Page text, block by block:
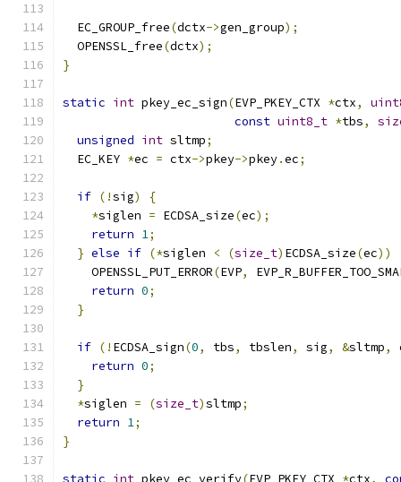
  EC_GROUP_free
(dctx->gen_group);
  OPENSSL_free
(dctx);
}
static int pkey_ec_sign(EVP_PKEY_CTX *ctx,
const uint8_t *tbs,
unsigned int sltmp;
  EC_KEY
*ec = ctx->pkey->pkey.ec;
if (!sig)
{
*siglen = ECDSA_size(ec);
return 1;
} else if (*siglen < (size_t) ECDSA_size(ec))
    OPENSSL_PUT_ERROR
(EVP,
return 0;
}
if (! ECDSA_sign(0, tbs, tbslen, sig, &sltmp,
return 0;
}
*siglen = (size_t)sltmp;
return 1;
}
static int pkey_ec_verify(EVP_PKEY_CTX *ctx,